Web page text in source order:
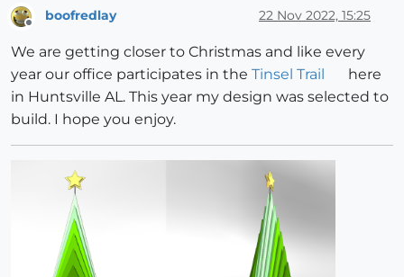
boofredlay 22 Nov 2022, 15:25
We are getting closer to Christmas and like every
year our office participates in the Tinsel Trail
here
in Huntsville AL. This year my design was selected to
build. I hope you enjoy.